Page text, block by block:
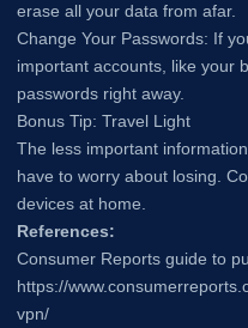
erase all your data from afar.
Change Your Passwords: If
important accounts, like your
passwords right away.
Bonus Tip: Travel Light
The less important
have to worry about losing.
devices at home.
References:
Consumer Reports guide to
https://
vpn/